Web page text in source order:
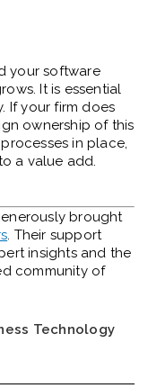
your software
It is essential
If your firm does
ownership of this
in place,
a value add.
brought
. Their support
insights and the
community of
Technology